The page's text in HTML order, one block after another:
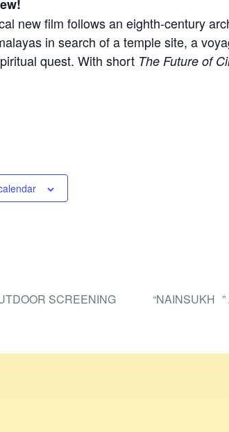
new film follows an eighth-century
in search of a temple site, a
quest. With short The Future of
SCREENING “NAINSUKH ”